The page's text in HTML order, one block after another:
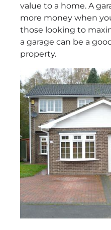
value to a home. A
more money when
those looking to
a garage can be a
property.